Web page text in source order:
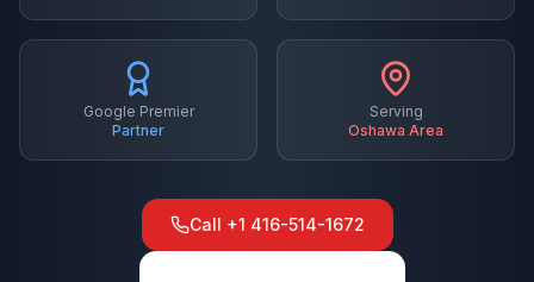
Google Premier
Partner
Serving
Oshawa Area
Call +1 416-514-1672